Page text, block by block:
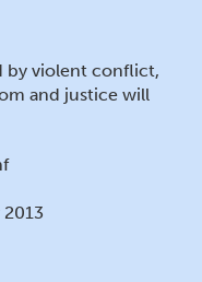
by violent conflict,
and justice will